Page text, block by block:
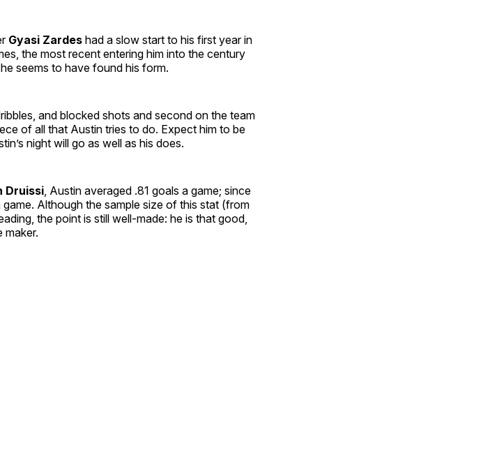
Gyasi Zardes had a slow start to his first year in
the most recent entering him into the century
seems to have found his form.
and blocked shots and second on the team
of all that Austin tries to do. Expect him to be
night will go as well as his does.
Druissi , Austin averaged .81 goals a game; since
Although the sample size of this stat (from
the point is still well-made: he is that good,
maker.